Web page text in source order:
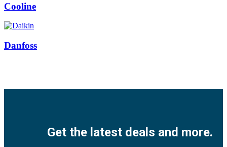
Cooline
Danfoss
Get the latest deals and more.